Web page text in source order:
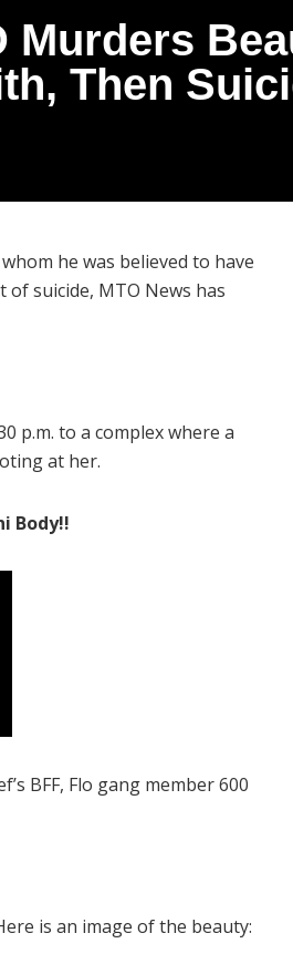
Murders
Then
he was believed to have
suicide, MTO News has
p.m. to a complex where a
at her.
Body!!
BFF, Flo gang member 600
is an image of the beauty: